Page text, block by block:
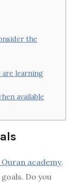
the
learning
available
academy,
Do you